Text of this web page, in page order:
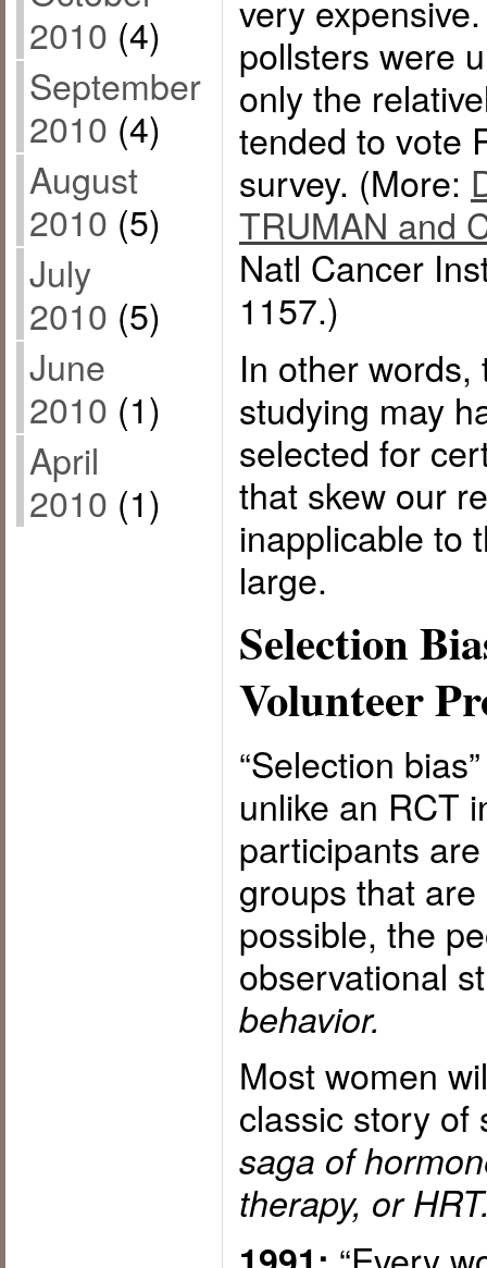
2010 (4)
September
2010 (4)
August
2010 (5)
July
2010 (5)
June
2010 (1)
April
2010 (1)
very
pollsters were
only the
tended to vote
survey. (More:
TRUMAN and
Natl Cancer
1157.)
In other words,
studying may
selected for
that skew our
inapplicable to
large.
Selection
Volunteer
“Selection
unlike an RCT
participants
groups that
possible, the
observational
behavior.
Most women
classic story
saga of
therapy, or